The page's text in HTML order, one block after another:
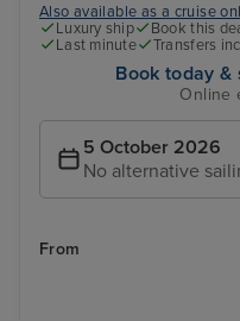
Also available as a cruise
Luxury ship
Book this
Last minute
Transfers
Book today &
Online
5 October 2026
No alternative
From